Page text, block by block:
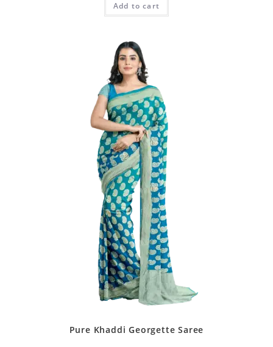
Add to cart
Pure Khaddi Georgette Saree